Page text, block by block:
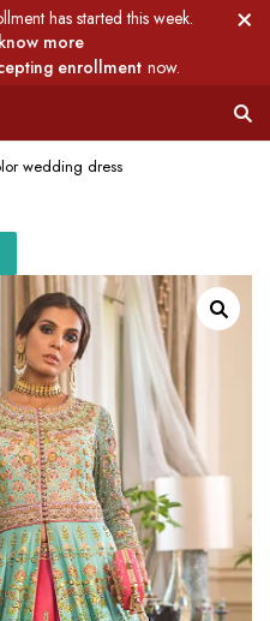
has started this week.
more
enrollment now.
wedding dress